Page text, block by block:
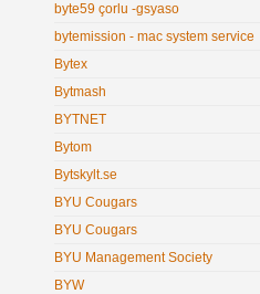
byte59 çorlu -gsyaso
bytemission - mac system service
Bytex
Bytmash
BYTNET
Bytom
Bytskylt.se
BYU Cougars
BYU Cougars
BYU Management Society
BYW